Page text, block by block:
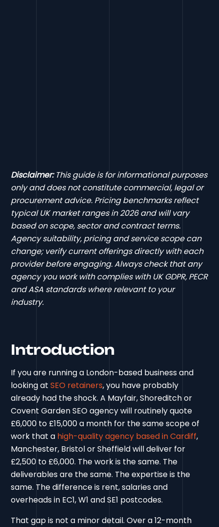
Disclaimer: This guide is for informational purposes
only and does not constitute commercial, legal or
procurement advice. Pricing benchmarks reflect
typical UK market ranges in 2026 and will vary
based on scope, sector and contract terms.
Agency suitability, pricing and service scope can
change; verify current offerings directly with each
provider before engaging. Always check that any
agency you work with complies with UK GDPR, PECR
and ASA standards where relevant to your
industry.
Introduction
If you are running a London-based business and
looking atSEO retainers, you have probably
already had the shock. A Mayfair, Shoreditch or
Covent Garden SEO agency will routinely quote
£6,000 to £15,000 a month for the same scope of
work that a high-quality agency based in Cardiff,
Manchester, Bristol or Sheffield will deliver for
£2,500 to £6,000. The work is the same. The
deliverables are the same. The expertise is the
same. The difference is rent, salaries and
overheads in EC1, W1 and SE1 postcodes.
That gap is not a minor detail. Over a 12-month